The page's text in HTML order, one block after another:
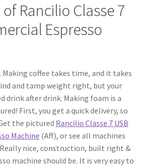
of Rancilio Classe 7
Espresso
coffee takes time, and it takes
and tamp weight right, but your
drink after drink. Making foam is a
First, you get a quick delivery, so
the pictured Rancilio Classe 7 USB
Machine (Aff), or see all machines
nice, construction, built right &
machine should be. It is very easy to